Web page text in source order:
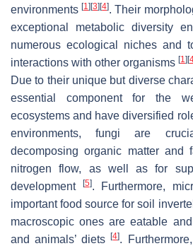
environments[1][3][4]. Their
exceptional metabolic diversity
numerous ecological niches and
interactions with other organisms [1 ][
Due to their unique but diverse
essential component for the
ecosystems and have diversified
environments, fungi are
decomposing organic matter and
nitrogen flow, as well as for
development
[5]. Furthermore,
important food source for soil
macroscopic ones are eatable
and animals’ diets[4].